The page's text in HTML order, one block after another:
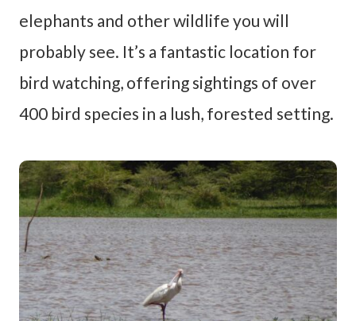
elephants and other wildlife you will
probably see. It’s a fantastic location for
bird watching, offering sightings of over
400 bird species in a lush, forested setting.